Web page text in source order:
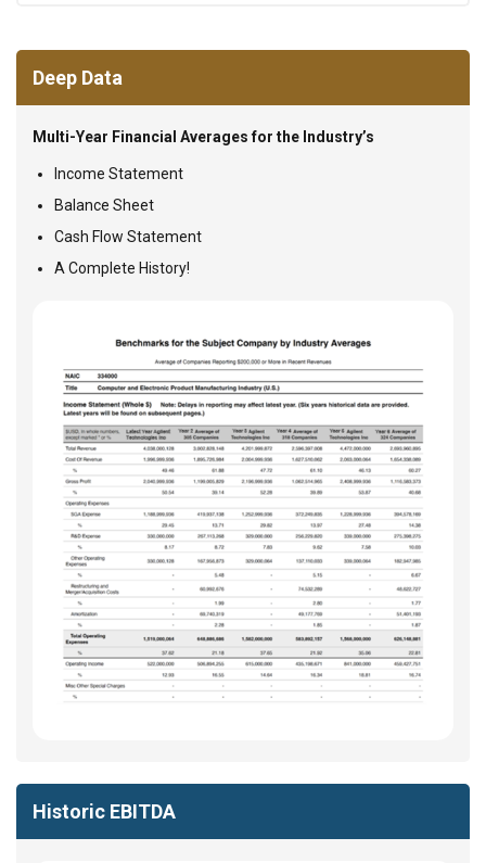
Deep Data
Multi-Year Financial Averages for the Industry’s
Income Statement
Balance Sheet
Cash Flow Statement
A Complete History!
Historic EBITDA